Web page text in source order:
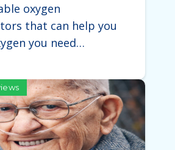
oxygen
that can help you
you need…